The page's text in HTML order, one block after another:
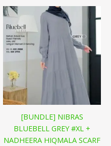
[BUNDLE] NIBRAS
BLUEBELL GREY #XL +
NADHEERA HIQMALA SCARF